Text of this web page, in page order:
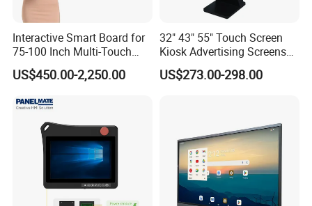
Interactive Smart Board for
75-100 Inch Multi-Touch
Displays
US$450.00-2,250.00
32" 43" 55" Touch Screen
Kiosk Advertising Screens
Touch Screen Display
US$273.00-298.00